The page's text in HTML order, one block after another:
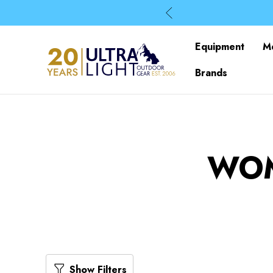
Equipment
Brands
Show Filters